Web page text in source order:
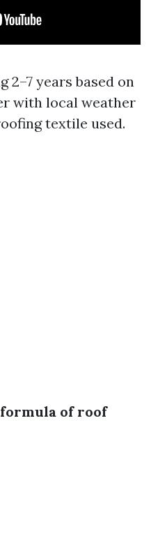
2–7 years based on
with local weather
textile used.
of roof